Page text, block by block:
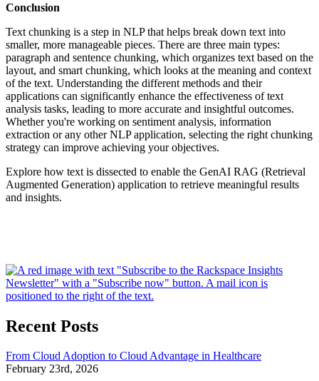
Conclusion
Text chunking is a step in NLP that helps break down text into
smaller, more manageable pieces. There are three main types:
paragraph and sentence chunking, which organizes text based on the
layout, and smart chunking, which looks at the meaning and context
of the text. Understanding the different methods and their
applications can significantly enhance the effectiveness of text
analysis tasks, leading to more accurate and insightful outcomes.
Whether you're working on sentiment analysis, information
extraction or any other NLP application, selecting the right chunking
strategy can improve achieving your objectives.
Explore how text is dissected to enable the GenAI RAG (Retrieval
Augmented Generation) application to retrieve meaningful results
and insights.
Recent Posts
From Cloud Adoption to Cloud Advantage in Healthcare
February 23rd, 2026